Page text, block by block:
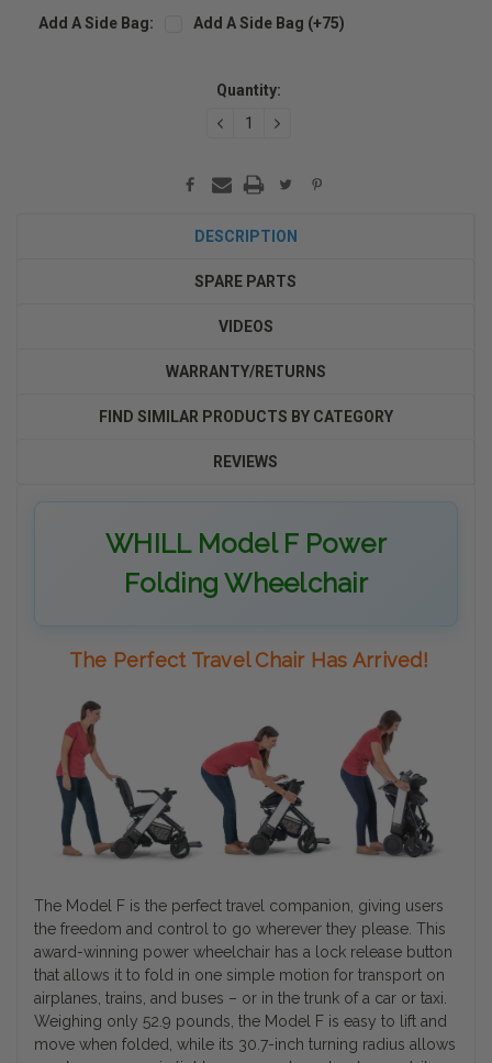
Add A Side Bag: Add A Side Bag (+75)
Quantity:
DECREASEINCREASE
DESCRIPTION
SPARE PARTS
VIDEOS
WARRANTY/RETURNS
FIND SIMILAR PRODUCTS BY CATEGORY
REVIEWS
WHILL Model F Power
Folding Wheelchair
The Perfect Travel Chair Has Arrived!
The Model F is the perfect travel companion, giving users
the freedom and control to go wherever they please. This
award-winning power wheelchair has a lock release button
that allows it to fold in one simple motion for transport on
airplanes, trains, and buses – or in the trunk of a car or taxi.
Weighing only 52.9 pounds, the Model F is easy to lift and
move when folded, while its 30.7-inch turning radius allows